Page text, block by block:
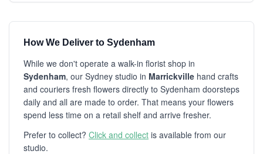
How We Deliver to Sydenham
While we don't operate a walk-in florist shop in
Sydenham, our Sydney studio in Marrickville hand crafts
and couriers fresh flowers directly to Sydenham doorsteps
daily and all are made to order. That means your flowers
spend less time on a retail shelf and arrive fresher.
Prefer to collect? Click and collect is available from our
studio.